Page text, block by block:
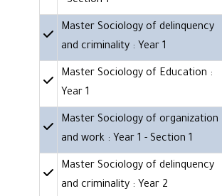
Master Sociology of delinquency
and criminality : Year 1
Master Sociology of Education :
Year 1
Master Sociology of organization
and work : Year 1 - Section 1
Master Sociology of delinquency
and criminality : Year 2